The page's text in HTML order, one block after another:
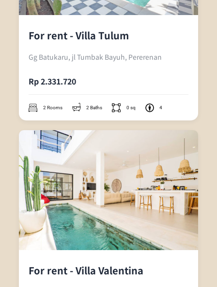
For rent - Villa Tulum
Gg Batukaru, jl Tumbak Bayuh, Pererenan
Rp 2.331.720
2 Rooms 2 Baths 0 sq 4
For rent - Villa Valentina